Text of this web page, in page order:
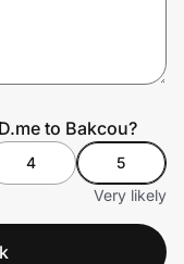
to Bakcou?
4
5
Very likely